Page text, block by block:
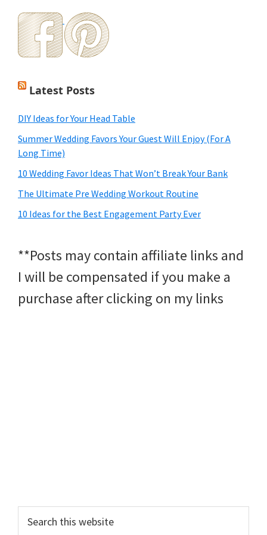
Latest Posts
DIY Ideas for Your Head Table
Summer Wedding Favors Your Guest Will Enjoy (For A
Long Time)
10 Wedding Favor Ideas That Won’t Break Your Bank
The Ultimate Pre Wedding Workout Routine
10 Ideas for the Best Engagement Party Ever
**Posts may contain affiliate links and
I will be compensated if you make a
purchase after clicking on my links
this